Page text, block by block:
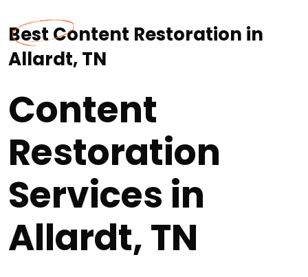
Best Content Restoration in
Allardt, TN
Content
Restoration
Services in
Allardt, TN